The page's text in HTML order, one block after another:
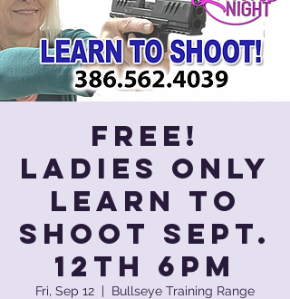
FREE!
Ladies Only
Learn to
Shoot Sept.
12th 6pm
Fri, Sep 12
  |
Bullseye Training Range